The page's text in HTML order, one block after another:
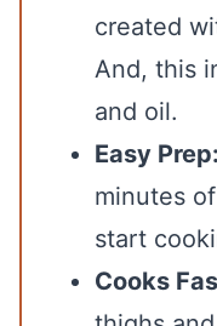
created
And, this
and oil.
Easy Prep:
minutes
start
Cooks